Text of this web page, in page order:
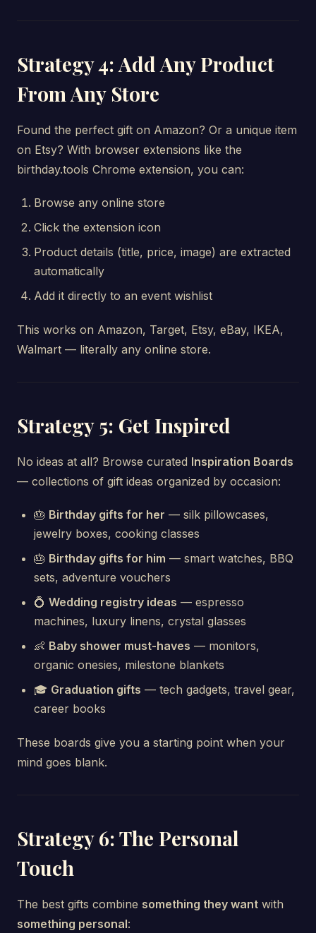
Strategy 4: Add Any Product
From Any Store
Found the perfect gift on Amazon? Or a unique item
on Etsy? With browser extensions like the
birthday.tools Chrome extension, you can:
Browse any online store
Click the extension icon
Product details (title, price, image) are extracted
automatically
Add it directly to an event wishlist
This works on Amazon, Target, Etsy, eBay, IKEA,
Walmart — literally any online store.
Strategy 5: Get Inspired
No ideas at all? Browse curated Inspiration Boards
— collections of gift ideas organized by occasion:
🎂 Birthday gifts for her — silk pillowcases,
jewelry boxes, cooking classes
🎂 Birthday gifts for him — smart watches, BBQ
sets, adventure vouchers
💍 Wedding registry ideas — espresso
machines, luxury linens, crystal glasses
👶 Baby shower must-haves — monitors,
organic onesies, milestone blankets
🎓 Graduation gifts — tech gadgets, travel gear,
career books
These boards give you a starting point when your
mind goes blank.
Strategy 6: The Personal
Touch
The best gifts combine something they want with
something personal: